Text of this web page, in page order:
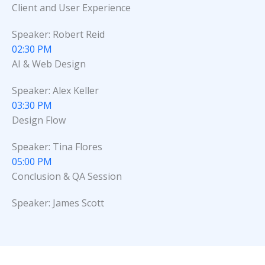
Client and User Experience
Speaker: Robert Reid
02:30 PM
AI & Web Design
Speaker: Alex Keller
03:30 PM
Design Flow
Speaker: Tina Flores
05:00 PM
Conclusion & QA Session
Speaker: James Scott